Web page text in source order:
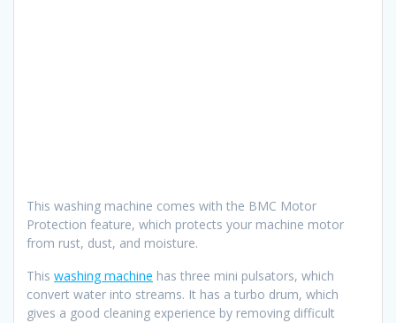
This washing machine comes with the BMC Motor
Protection feature, which protects your machine motor
from rust, dust, and moisture.
This washing machine has three mini pulsators, which
convert water into streams. It has a turbo drum, which
gives a good cleaning experience by removing difficult